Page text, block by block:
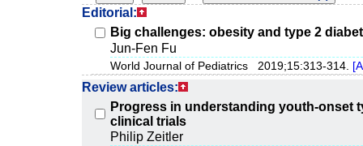
Editorial:
Big challenges: obesity and type 2
Jun-Fen Fu
World Journal of Pediatrics 2019;15:313-314.
Review articles:
Progress in understanding youth-onset
clinical trials
Philip Zeitler